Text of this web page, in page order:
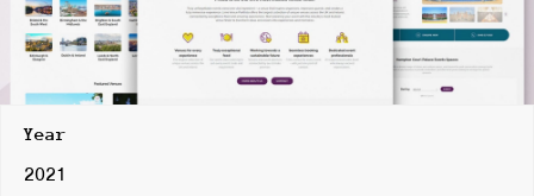
Year
2021